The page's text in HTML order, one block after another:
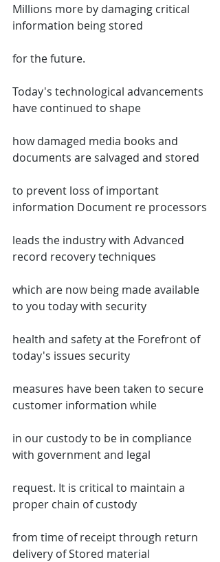
Millions more by damaging critical
information being stored
for the future.
Today's technological advancements
have continued to shape
how damaged media books and
documents are salvaged and stored
to prevent loss of important
information Document re processors
leads the industry with Advanced
record recovery techniques
which are now being made available
to you today with security
health and safety at the Forefront of
today's issues security
measures have been taken to secure
customer information while
in our custody to be in compliance
with government and legal
request. It is critical to maintain a
proper chain of custody
from time of receipt through return
delivery of Stored material